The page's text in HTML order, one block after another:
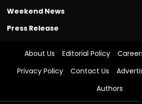
Weekend News
Press Release
About Us Editorial Policy
Privacy Policy
Contact Us
Authors